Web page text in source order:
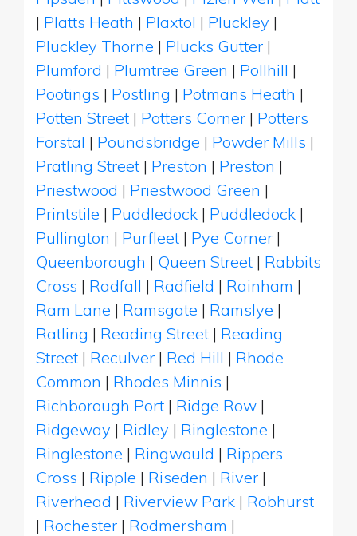
| Platts Heath | Plaxtol | Pluckley |
Pluckley Thorne | Plucks Gutter |
Plumford | Plumtree Green | Pollhill |
Pootings | Postling | Potmans Heath |
Potten Street | Potters Corner | Potters
Forstal | Poundsbridge | Powder Mills |
Pratling Street | Preston | Preston |
Priestwood | Priestwood Green |
Printstile | Puddledock | Puddledock |
Pullington | Purfleet | Pye Corner |
Queenborough | Queen Street | Rabbits
Cross | Radfall | Radfield | Rainham |
Ram Lane | Ramsgate | Ramslye |
Ratling | Reading Street | Reading
Street | Reculver | Red Hill | Rhode
Common | Rhodes Minnis |
Richborough Port | Ridge Row |
Ridgeway | Ridley | Ringlestone |
Ringlestone | Ringwould | Rippers
Cross | Ripple | Riseden | River |
Riverhead | Riverview Park | Robhurst
| Rochester | Rodmersham |